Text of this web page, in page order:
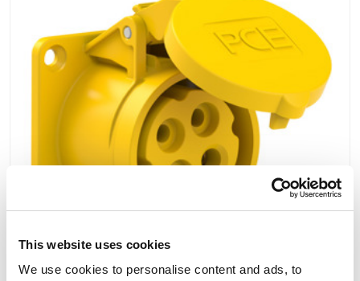
This website uses cookies
We use cookies to personalise content and ads, to